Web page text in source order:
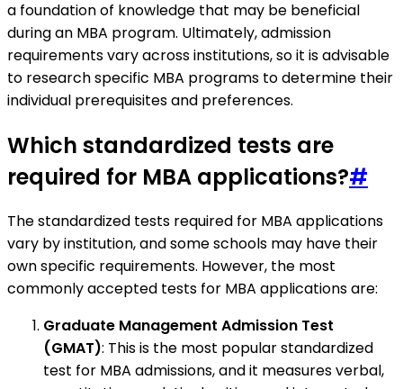
a foundation of knowledge that may be beneficial
during an MBA program. Ultimately, admission
requirements vary across institutions, so it is advisable
to research specific MBA programs to determine their
individual prerequisites and preferences.
Which standardized tests are
required for MBA applications?#
The standardized tests required for MBA applications
vary by institution, and some schools may have their
own specific requirements. However, the most
commonly accepted tests for MBA applications are:
Graduate Management Admission Test
(GMAT): This is the most popular standardized
test for MBA admissions, and it measures verbal,